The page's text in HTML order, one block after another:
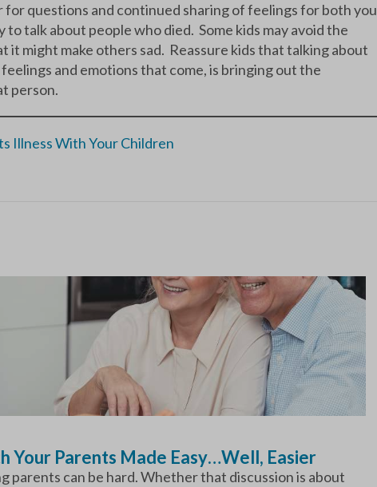
questions and continued sharing of feelings for both you
talk about people who died. Some kids may avoid the
might make others sad. Reassure kids that talking about
and emotions that come, is bringing out the
person.
Illness With Your Children
Your Parents Made Easy…Well, Easier
can be hard. Whether that discussion is about